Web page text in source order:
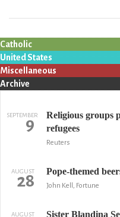
Catholic
United States
Miscellaneous
Archive
SEPTEMBER
9
Religious groups
refugees
Reuters
AUGUST
28 Pope-themed
John Kell, Fortune
AUGUST
Sister Blandina